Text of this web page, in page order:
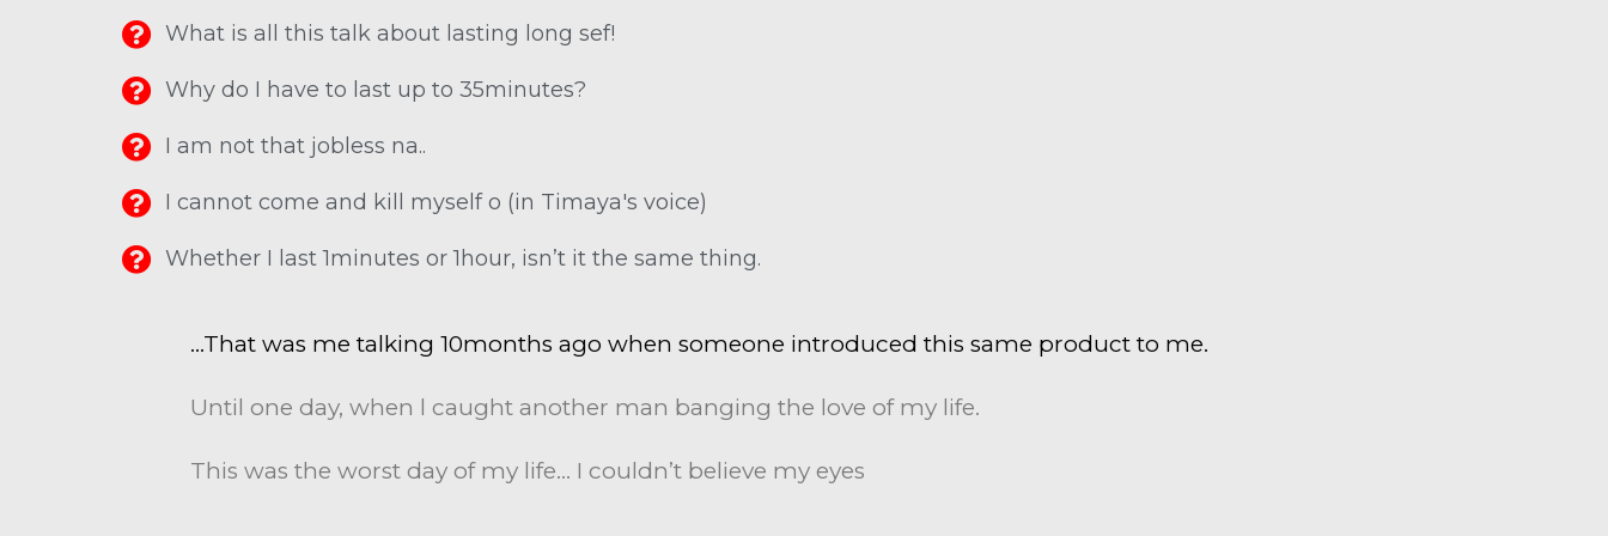
What is all this talk about lasting long sef!
Why do I have to last up to 35minutes?
I am not that jobless na..
I cannot come and kill myself o (in Timaya's voice)
Whether I last 1minutes or 1hour, isn’t it the same thing.
…That was me talking 10months ago when someone introduced this same product to me.
Until one day, when l caught another man banging the love of my life.
This was the worst day of my life… I couldn’t believe my eyes